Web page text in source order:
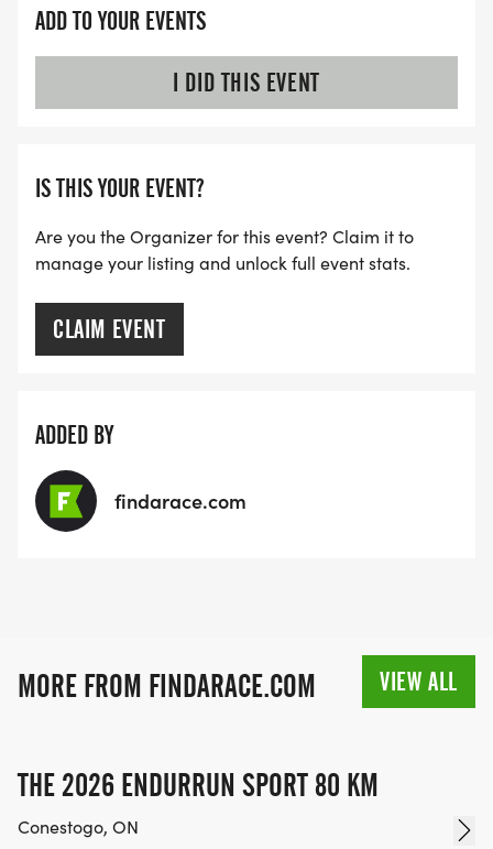
ADD TO YOUR EVENTS
I DID THIS EVENT
IS THIS YOUR EVENT?
Are you the Organizer for this event? Claim it to
manage your listing and unlock full event stats.
CLAIM EVENT
ADDED BY
findarace.com
MORE FROM FINDARACE.COM VIEW ALL
THE 2026 ENDURRUN SPORT 80 KM
Conestogo, ON